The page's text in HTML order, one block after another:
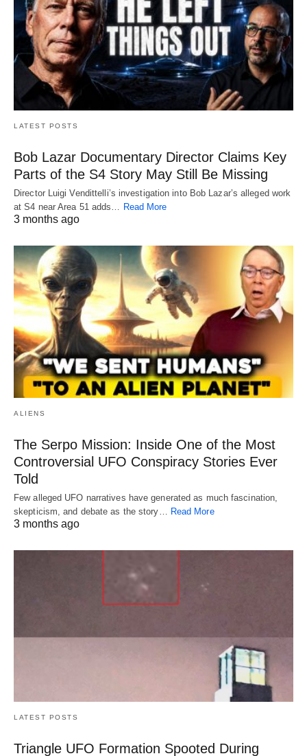
LATEST POSTS
Bob Lazar Documentary Director Claims Key
Parts of the S4 Story May Still Be Missing
Director Luigi Vendittelli’s investigation into Bob Lazar’s alleged work
at S4 near Area 51 adds…
Read More
3 months ago
ALIENS
The Serpo Mission: Inside One of the Most
Controversial UFO Conspiracy Stories Ever
Told
Few alleged UFO narratives have generated as much fascination,
skepticism, and debate as the story… Read More
3 months ago
LATEST POSTS
Triangle UFO Formation Spooted During